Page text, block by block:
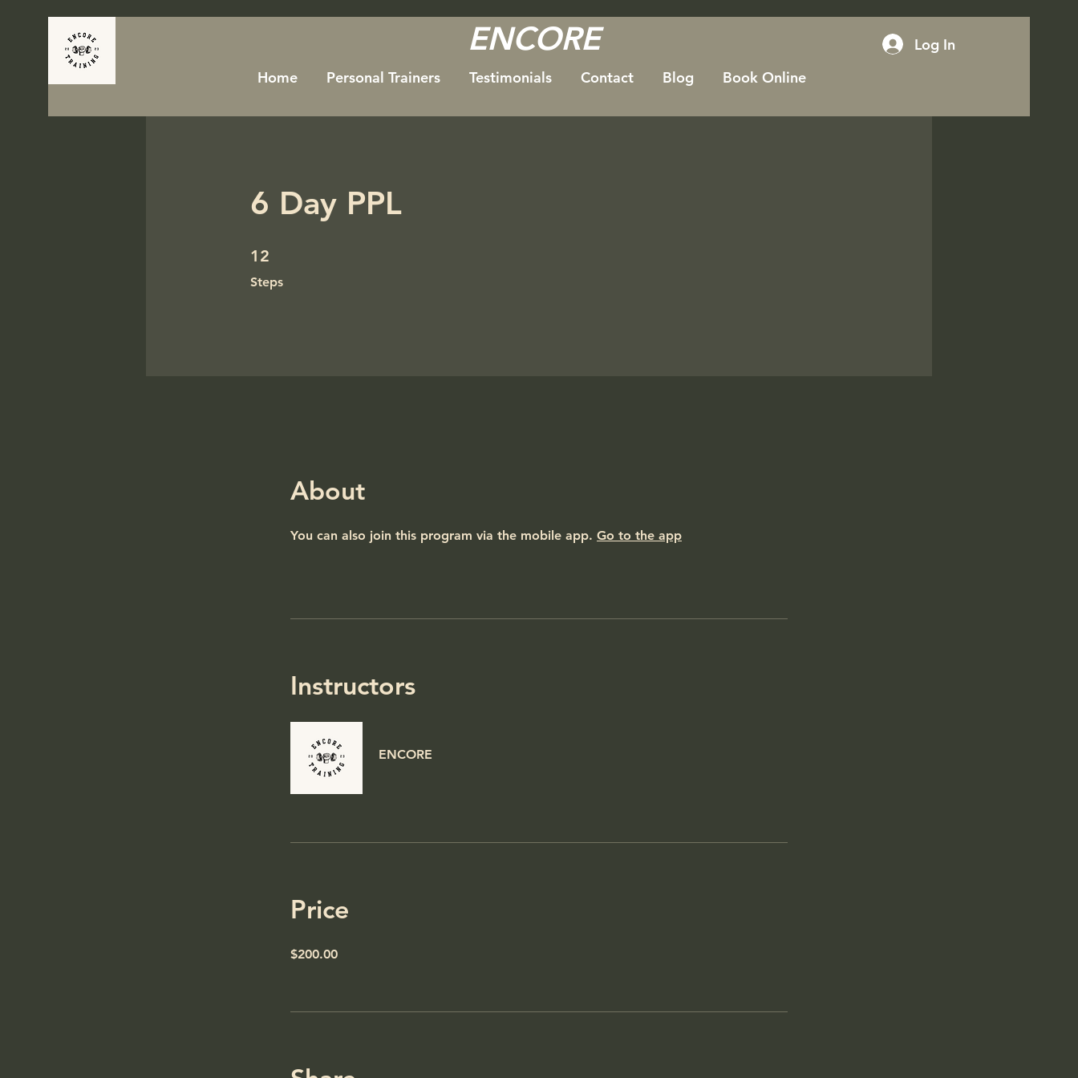
ENCORE
Log In
Home
Personal Trainers Testimonials Contact Blog Book Online
6 Day PPL
12
Steps
12 Steps
About
You can also join this program via the mobile app. Go to the app
Instructors
ENCORE
Price
$200.00